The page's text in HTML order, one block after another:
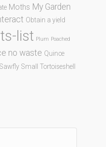
Moths My Garden
Obtain a yield
list Plum Poached
no waste Quince
Sawfly Small Tortoiseshell